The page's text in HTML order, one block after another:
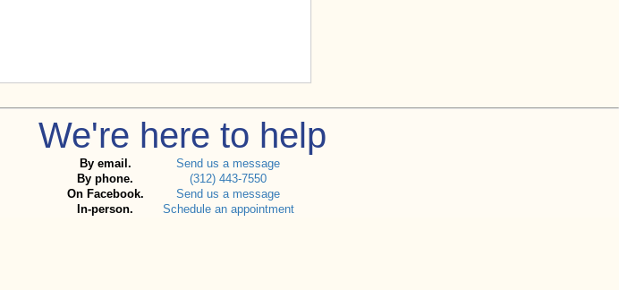
We're here to help
By email.
Send us a message
By phone.
(312) 443-7550
On Facebook.
Send us a message
In-person.
Schedule an appointment